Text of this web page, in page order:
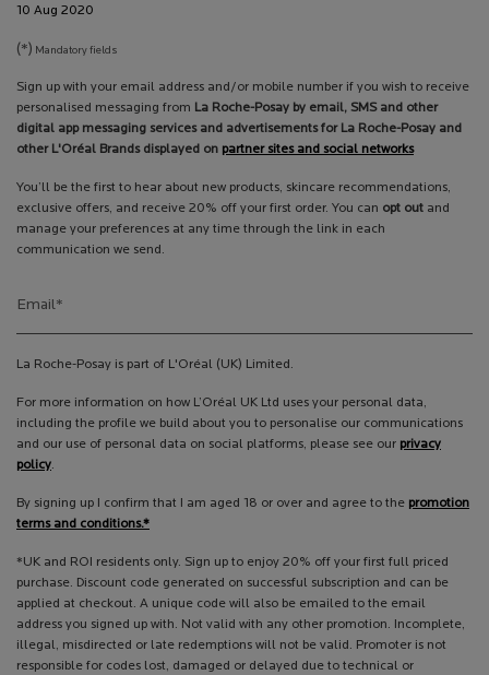
Creation Date:
10 Aug 2020
(*) Mandatory fields
Sign up with your email address and/or mobile number if you wish to receive
personalised messaging from La Roche-Posay by email, SMS and other
digital app messaging services and advertisements for La Roche-Posay and
other L'Oréal Brands displayed on partner sites and social networks
You’ll be the first to hear about new products, skincare recommendations,
exclusive offers, and receive 20% off your first order. You can opt out and
manage your preferences at any time through the link in each
communication we send.
Email*
La Roche-Posay is part of L'Oréal (UK) Limited.
For more information on how L’Oréal UK Ltd uses your personal data,
including the profile we build about you to personalise our communications
and our use of personal data on social platforms, please see our privacy
policy.
By signing up I confirm that I am aged 18 or over and agree to the promotion
terms and conditions.*
*UK and ROI residents only. Sign up to enjoy 20% off your first full priced
purchase. Discount code generated on successful subscription and can be
applied at checkout. A unique code will also be emailed to the email
address you signed up with. Not valid with any other promotion. Incomplete,
illegal, misdirected or late redemptions will not be valid. Promoter is not
responsible for codes lost, damaged or delayed due to technical or